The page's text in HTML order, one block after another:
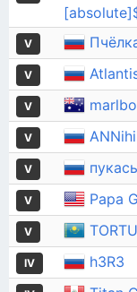
V
V
V
V
V пукась
V Papa
V
IV h3R3